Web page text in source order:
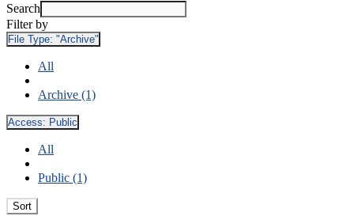
Search
Filter by
File Type: "Archive"
All
Archive (1)
Access: Public
All
Public (1)
Sort